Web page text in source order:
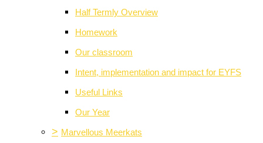
Half Termly Overview
Homework
Our classroom
Intent, implementation and impact for EYFS
Useful Links
Our Year
> Marvellous Meerkats